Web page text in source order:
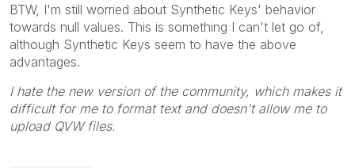
BTW, I'm still worried about Synthetic Keys' behavior
towards null values. This is something I can't let go of,
although Synthetic Keys seem to have the above
advantages.
I hate the new version of the community, which makes it
difficult for me to format text and doesn't allow me to
upload QVW files.